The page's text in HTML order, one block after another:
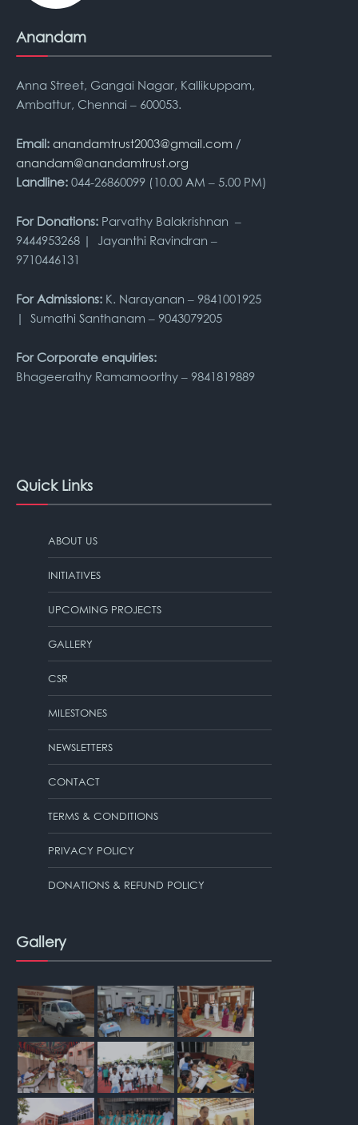
Anandam
Anna Street, Gangai Nagar, Kallikuppam,
Ambattur, Chennai – 600053.
Email: anandamtrust2003@gmail.com /
anandam@anandamtrust.org
Landline: 044-26860099 (10.00 AM – 5.00 PM)
For Donations: Parvathy Balakrishnan –
9444953268 | Jayanthi Ravindran –
9710446131
For Admissions: K. Narayanan – 9841001925
| Sumathi Santhanam – 9043079205
For Corporate enquiries:
Bhageerathy Ramamoorthy – 9841819889
Quick Links
ABOUT US
INITIATIVES
UPCOMING PROJECTS
GALLERY
CSR
MILESTONES
NEWSLETTERS
CONTACT
TERMS & CONDITIONS
PRIVACY POLICY
DONATIONS & REFUND POLICY
Gallery